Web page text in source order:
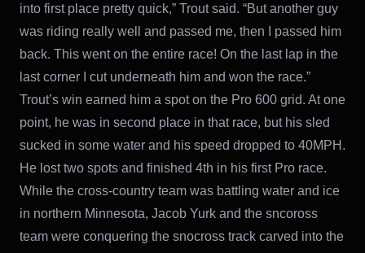
into first place pretty quick,” Trout said. “But another guy
was riding really well and passed me, then I passed him
back. This went on the entire race! On the last lap in the
last corner I cut underneath him and won the race.”
Trout’s win earned him a spot on the Pro 600 grid. At one
point, he was in second place in that race, but his sled
sucked in some water and his speed dropped to 40MPH.
He lost two spots and finished 4th in his first Pro race.
While the cross-country team was battling water and ice
in northern Minnesota, Jacob Yurk and the sncoross
team were conquering the snocross track carved into the